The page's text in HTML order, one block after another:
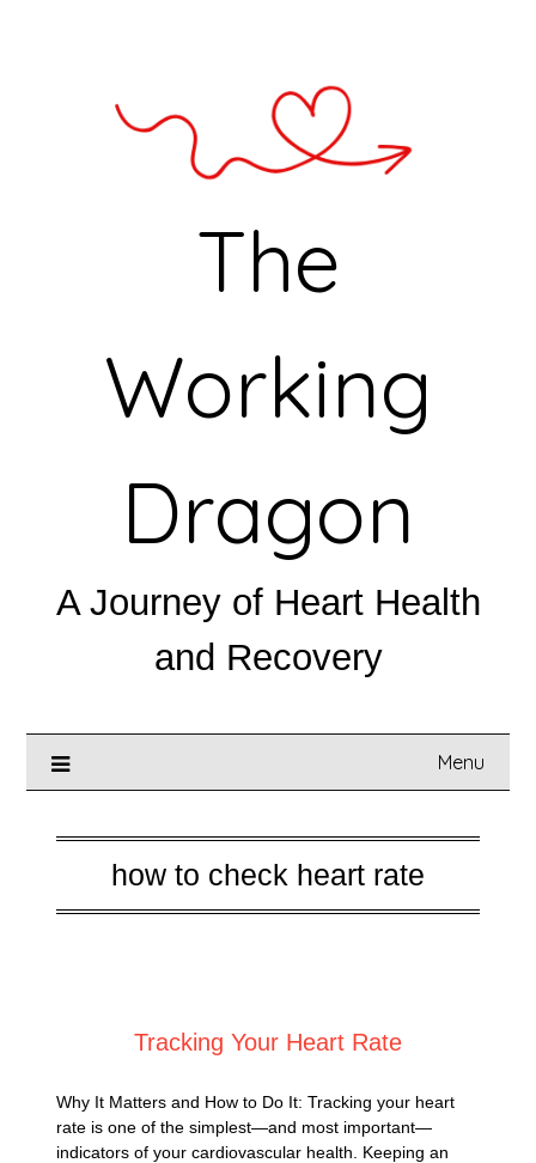
The
Working
Dragon
A Journey of Heart Health
and Recovery
Menu
how to check heart rate
Tracking Your Heart Rate
Why It Matters and How to Do It: Tracking your heart
rate is one of the simplest—and most important—
indicators of your cardiovascular health. Keeping an